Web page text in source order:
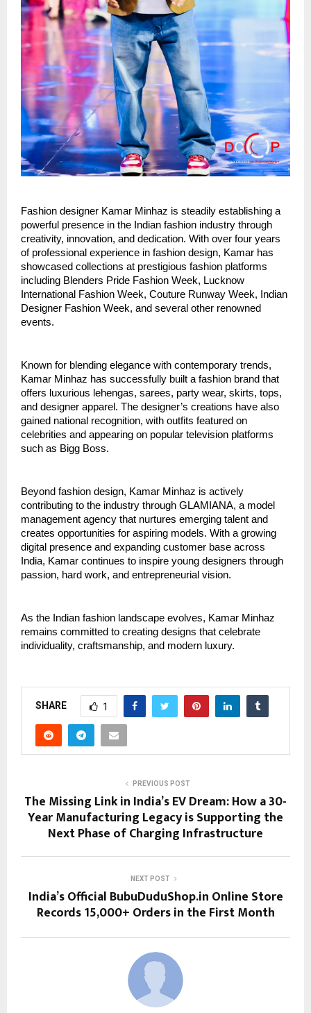
Fashion designer Kamar Minhaz is steadily establishing a
powerful presence in the Indian fashion industry through
creativity, innovation, and dedication. With over four years
of professional experience in fashion design, Kamar has
showcased collections at prestigious fashion platforms
including Blenders Pride Fashion Week, Lucknow
International Fashion Week, Couture Runway Week, Indian
Designer Fashion Week, and several other renowned
events.
Known for blending elegance with contemporary trends,
Kamar Minhaz has successfully built a fashion brand that
offers luxurious lehengas, sarees, party wear, skirts, tops,
and designer apparel. The designer’s creations have also
gained national recognition, with outfits featured on
celebrities and appearing on popular television platforms
such as Bigg Boss.
Beyond fashion design, Kamar Minhaz is actively
contributing to the industry through GLAMIANA, a model
management agency that nurtures emerging talent and
creates opportunities for aspiring models. With a growing
digital presence and expanding customer base across
India, Kamar continues to inspire young designers through
passion, hard work, and entrepreneurial vision.
As the Indian fashion landscape evolves, Kamar Minhaz
remains committed to creating designs that celebrate
individuality, craftsmanship, and modern luxury.
SHARE 1
PREVIOUS POST
The Missing Link in India’s EV Dream: How a 30-
Year Manufacturing Legacy is Supporting the
Next Phase of Charging Infrastructure
NEXT POST
India’s Official BubuDuduShop.in Online Store
Records 15,000+ Orders in the First Month